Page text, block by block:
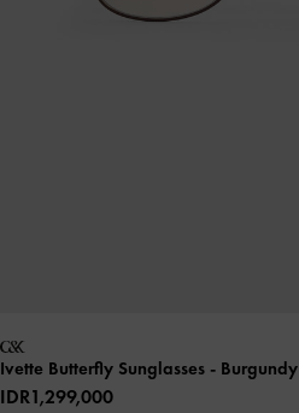
Ivette Butterfly Sunglasses - Burgundy
IDR1,299,000